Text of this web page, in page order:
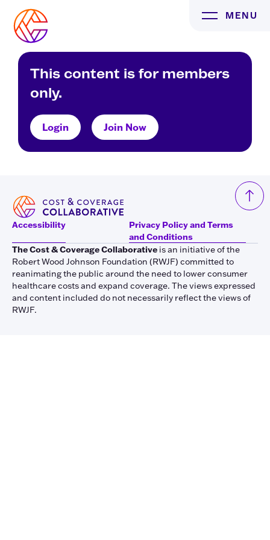
content
MENU
This content is for members
only.
Login Join Now
Accessibility
Privacy Policy and Terms
and Conditions
The Cost & Coverage Collaborative is an initiative of the
Robert Wood Johnson Foundation (RWJF) committed to
reanimating the public around the need to lower consumer
healthcare costs and expand coverage. The views expressed
and content included do not necessarily reflect the views of
RWJF.